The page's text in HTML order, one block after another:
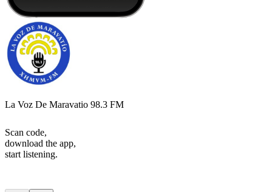
La Voz De Maravatio 98.3 FM
Scan code,
download the app,
start listening.